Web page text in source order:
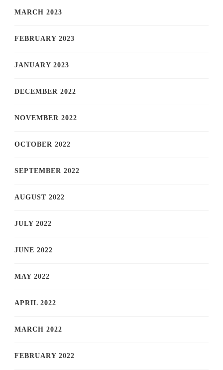
MARCH 2023
FEBRUARY 2023
JANUARY 2023
DECEMBER 2022
NOVEMBER 2022
OCTOBER 2022
SEPTEMBER 2022
AUGUST 2022
JULY 2022
JUNE 2022
MAY 2022
APRIL 2022
MARCH 2022
FEBRUARY 2022